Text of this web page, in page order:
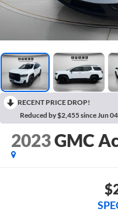
RECENT PRICE DROP!
Reduced by $2,455 since Jun
2023GMC